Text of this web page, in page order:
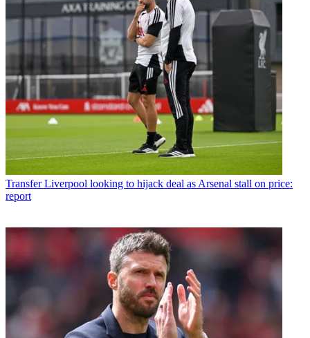
Transfer Liverpool looking to hijack deal as Arsenal stall on price:
report